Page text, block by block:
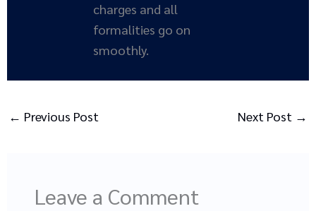
charges and all
formalities go on
smoothly.
← Previous Post Next Post →
Leave a Comment